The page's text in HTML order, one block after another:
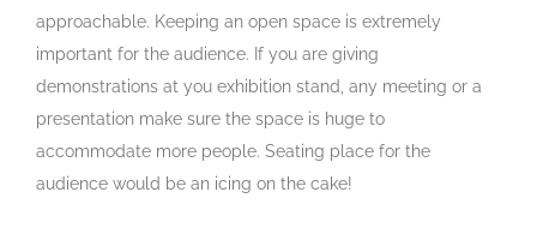
approachable. Keeping an open space is extremely
important for the audience. If you are giving
demonstrations at you exhibition stand, any meeting or a
presentation make sure the space is huge to
accommodate more people. Seating place for the
audience would be an icing on the cake!